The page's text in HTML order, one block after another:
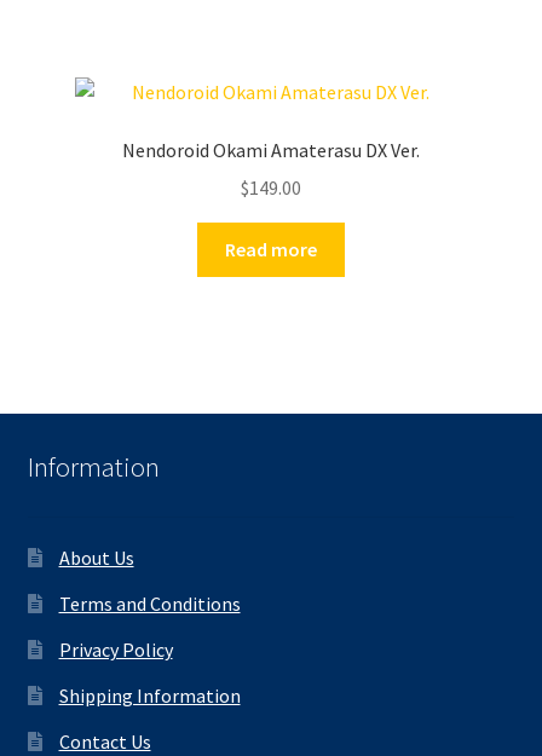
Nendoroid Okami Amaterasu DX Ver.
$149.00
Read more
Information
About Us
Terms and Conditions
Privacy Policy
Shipping Information
Contact Us